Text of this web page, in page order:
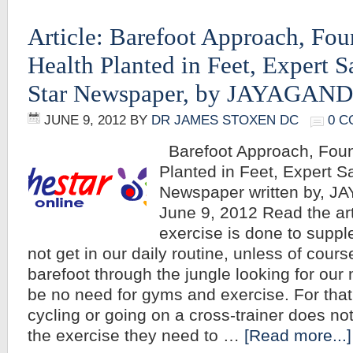
Article: Barefoot Approach,
Health Planted in Feet, Expert
Star Newspaper, by
JUNE 9, 2012 BY DR JAMES STOXEN DC 0
Barefoot Approach,
Planted in Feet, Expert
Newspaper written by,
June 9, 2012 Read the
exercise is done to
not get in our daily routine, unless of
barefoot through the jungle looking for our
be no need for gyms and exercise. For
cycling or going on a cross-trainer does
the exercise they need to … [Read more...]